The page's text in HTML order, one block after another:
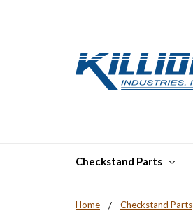
Checkstand Parts
Home Checkstand Parts